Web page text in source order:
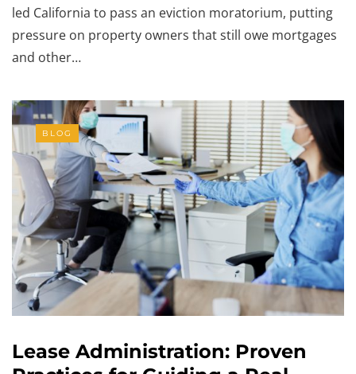
led California to pass an eviction moratorium, putting
pressure on property owners that still owe mortgages
and other…
BLOG
Lease Administration: Proven